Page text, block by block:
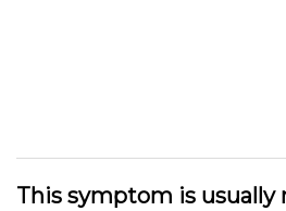
This symptom is usually